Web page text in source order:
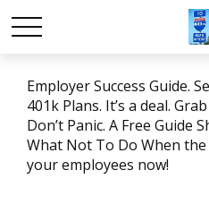
Employer Success Guide.
401k Plans. It’s a deal.
Don’t Panic. A Free Guide
What Not To Do When
your employees now!